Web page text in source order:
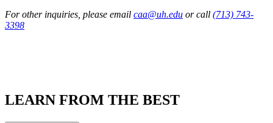
For other inquiries, please email caa@uh.edu or call (713) 743-
3398
LEARN FROM THE BEST